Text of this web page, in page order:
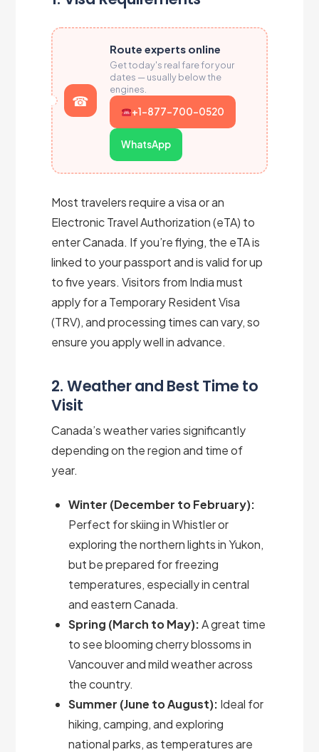
Route experts online
Get today's real fare for your
dates — usually below the
engines.
+1-877-700-0520
WhatsApp
Most travelers require a visa or an
Electronic Travel Authorization (eTA) to
enter Canada. If you’re flying, the eTA is
linked to your passport and is valid for up
to five years. Visitors from India must
apply for a Temporary Resident Visa
(TRV), and processing times can vary, so
ensure you apply well in advance.
2. Weather and Best Time to
Visit
Canada’s weather varies significantly
depending on the region and time of
year.
Winter (December to February):
Perfect for skiing in Whistler or
exploring the northern lights in Yukon,
but be prepared for freezing
temperatures, especially in central
and eastern Canada.
Spring (March to May):A great time
to see blooming cherry blossoms in
Vancouver and mild weather across
the country.
Summer (June to August): Ideal for
hiking, camping, and exploring
national parks, as temperatures are